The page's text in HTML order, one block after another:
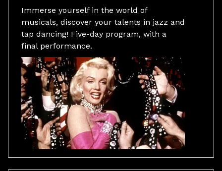
Immerse yourself in the world of
musicals, discover your talents in jazz and
tap dancing! Five-day program, with a
final performance.